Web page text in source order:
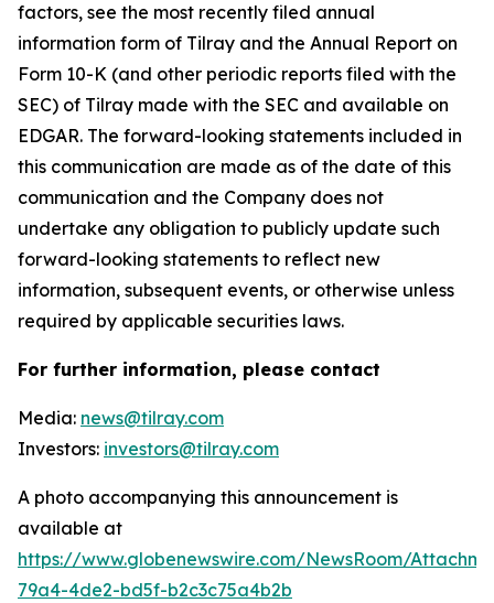
factors, see the most recently filed annual
information form of Tilray and the Annual Report on
Form 10-K (and other periodic reports filed with the
SEC) of Tilray made with the SEC and available on
EDGAR. The forward-looking statements included in
this communication are made as of the date of this
communication and the Company does not
undertake any obligation to publicly update such
forward-looking statements to reflect new
information, subsequent events, or otherwise unless
required by applicable securities laws.
For further information, please contact
Media: news@tilray.com
Investors: investors@tilray.com
A photo accompanying this announcement is
available at
https://www.globenewswire.com/NewsRoom/
79a4-4de2-bd5f-b2c3c75a4b2b